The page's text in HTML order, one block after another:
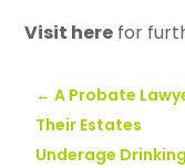
Visit here for
←A Probate
Their Estates
Underage